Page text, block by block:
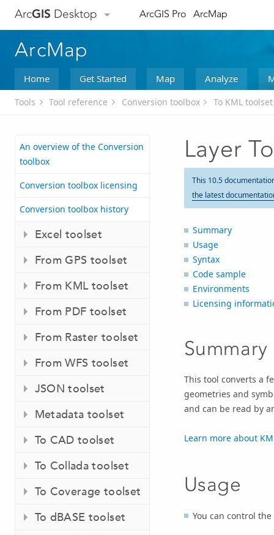
ArcGIS Desktop ArcGIS Pro ArcMap
ArcMap
Home Get Started Map Analyze
Tools Tool reference Conversion toolbox To KML toolset
An overview of the Conversion
toolbox
Conversion toolbox licensing
Conversion toolbox history
Excel toolset
From GPS toolset
From KML toolset
From PDF toolset
From Raster toolset
From WFS toolset
JSON toolset
Metadata toolset
To CAD toolset
To Collada toolset
To Coverage toolset
To dBASE toolset
Layer
This 10.5
the latest
Summary
Usage
Syntax
Code sample
Environments
Licensing
Summary
This tool converts a
geometries and
and can be read by
Learn more about
Usage
You can control